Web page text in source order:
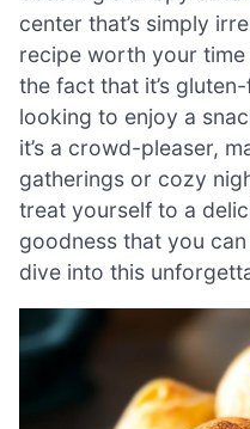
center that’s simply
recipe worth your
the fact that it’s
looking to enjoy a
it’s a crowd-pleaser,
gatherings or cozy
treat yourself to a
goodness that you can
dive into this